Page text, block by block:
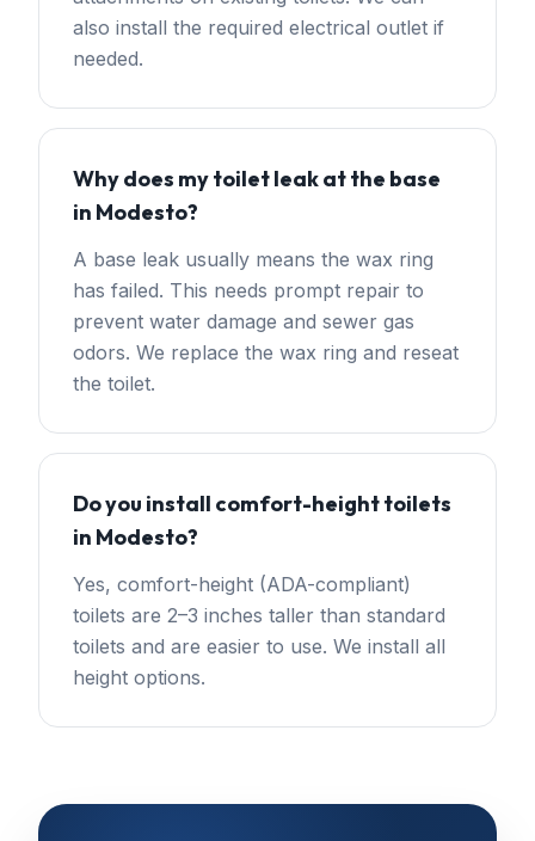
also install the required electrical outlet if
needed.
Why does my toilet leak at the base
in Modesto?
A base leak usually means the wax ring
has failed. This needs prompt repair to
prevent water damage and sewer gas
odors. We replace the wax ring and reseat
the toilet.
Do you install comfort-height toilets
in Modesto?
Yes, comfort-height (ADA-compliant)
toilets are 2–3 inches taller than standard
toilets and are easier to use. We install all
height options.